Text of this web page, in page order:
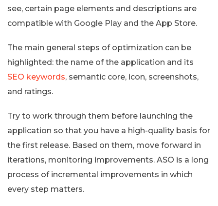
see, certain page elements and descriptions are
compatible with Google Play and the App Store.
The main general steps of optimization can be
highlighted: the name of the application and its
SEO keywords, semantic core, icon, screenshots,
and ratings.
Try to work through them before launching the
application so that you have a high-quality basis for
the first release. Based on them, move forward in
iterations, monitoring improvements. ASO is a long
process of incremental improvements in which
every step matters.